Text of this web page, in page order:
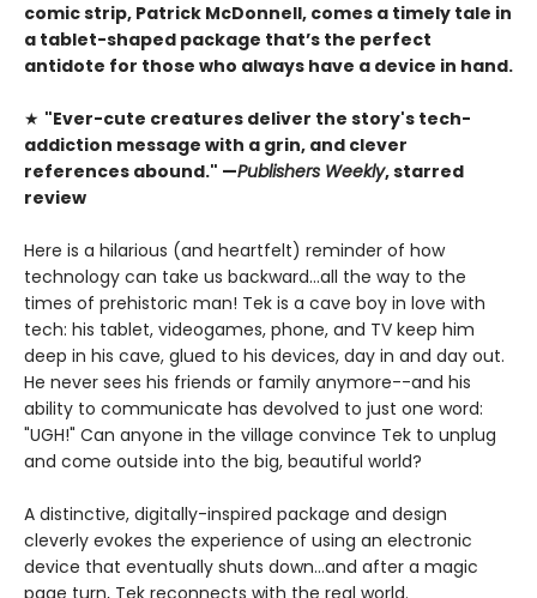
comic strip, Patrick McDonnell, comes a timely tale in
a tablet-shaped package that’s the perfect
antidote for those who always have a device in hand.
★ "Ever-cute creatures deliver the story's tech-
addiction message with a grin, and clever
references abound." —Publishers Weekly, starred
review
Here is a hilarious (and heartfelt) reminder of how
technology can take us backward...all the way to the
times of prehistoric man! Tek is a cave boy in love with
tech: his tablet, videogames, phone, and TV keep him
deep in his cave, glued to his devices, day in and day out.
He never sees his friends or family anymore--and his
ability to communicate has devolved to just one word:
"UGH!" Can anyone in the village convince Tek to unplug
and come outside into the big, beautiful world?
A distinctive, digitally-inspired package and design
cleverly evokes the experience of using an electronic
device that eventually shuts down...and after a magic
page turn, Tek reconnects with the real world.